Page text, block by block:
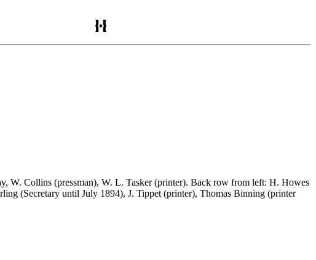
W. Collins (pressman), W. L. Tasker (printer). Back row from left: H. Howes
(Secretary until July 1894), J. Tippet (printer), Thomas Binning (printer